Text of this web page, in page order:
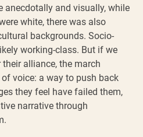
anecdotally and visually, while
white, there was also
backgrounds. Socio-
working-class. But if we
alliance, the march
voice: a way to push back
they feel have failed them,
narrative through